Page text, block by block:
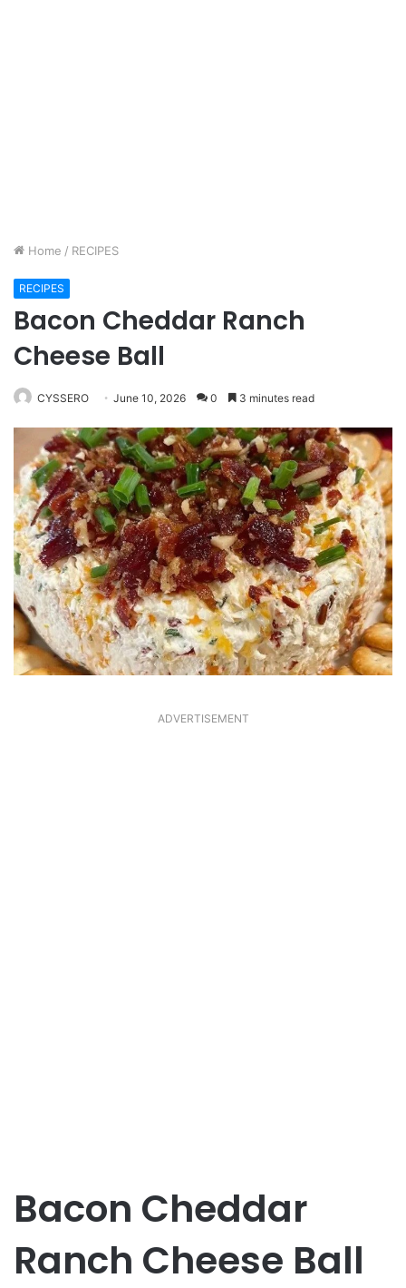
Home / RECIPES
RECIPES
Bacon Cheddar Ranch
Cheese Ball
CYSSERO June 10, 2026 0 3 minutes read
ADVERTISEMENT
Bacon Cheddar
Ranch Cheese Ball